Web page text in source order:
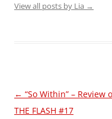
View all posts by Lia →
Post
navigation
← “So Within” – Review
THE FLASH #17